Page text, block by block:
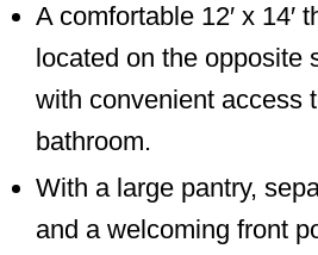
A comfortable 12′ x 14′
located on the opposite
with convenient access
bathroom.
With a large pantry,
and a welcoming front